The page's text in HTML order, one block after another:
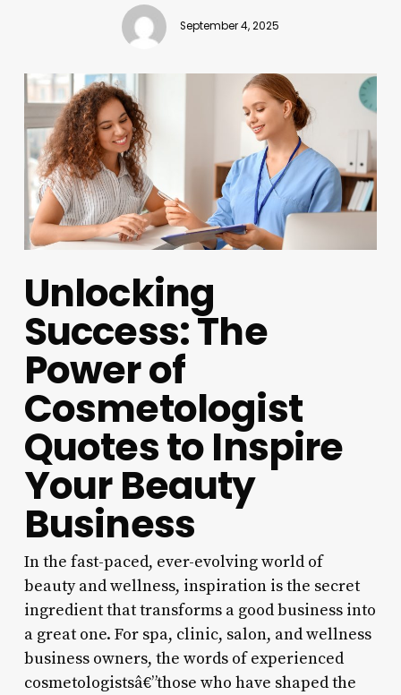
September 4, 2025
Unlocking
Success: The
Power of
Cosmetologist
Quotes to Inspire
Your Beauty
Business
In the fast-paced, ever-evolving world of
beauty and wellness, inspiration is the secret
ingredient that transforms a good business into
a great one. For spa, clinic, salon, and wellness
business owners, the words of experienced
cosmetologistsâ€”those who have shaped the